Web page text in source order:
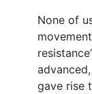
None of
gave rise